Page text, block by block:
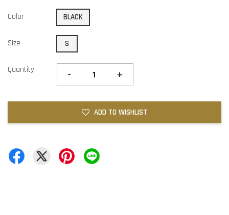
Color BLACK
Size S
Quantity - +
ADD TO WISHLIST